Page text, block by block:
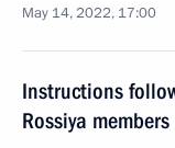
May 14, 2022, 17:00
Instructions
Rossiya members